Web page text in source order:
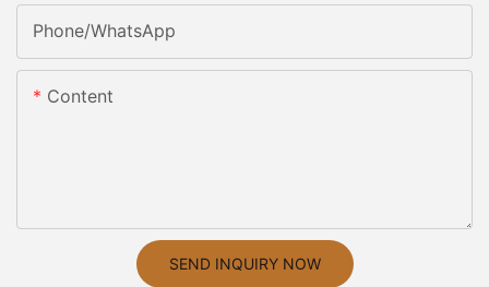
Phone/whatsApp
Content
SEND INQUIRY NOW